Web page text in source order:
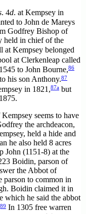
. 4d. at Kempsey in
to John de Mareys
Godfrey Bishop of
held in chief of the
at Kempsey belonged
at Clerkenleap called
to John Bourne,86
his son Anthony.87
in 1821,87a but
seems to have
the archdeacon,
held a hide and
he also held 8 acres
John (1151-8) at the
Boidin, parson of
the Abbot of
parson to common in
Boidin claimed it in
which he said the abbot
89 In 1305 free warren